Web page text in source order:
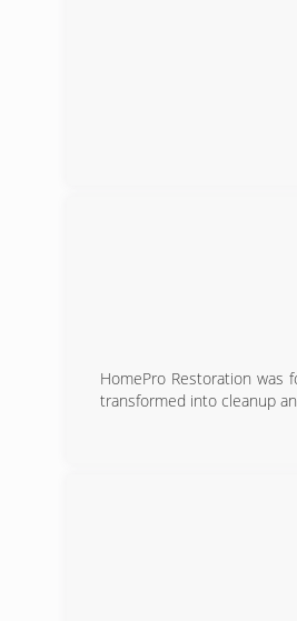
HomePro Restoration was
transformed into cleanup